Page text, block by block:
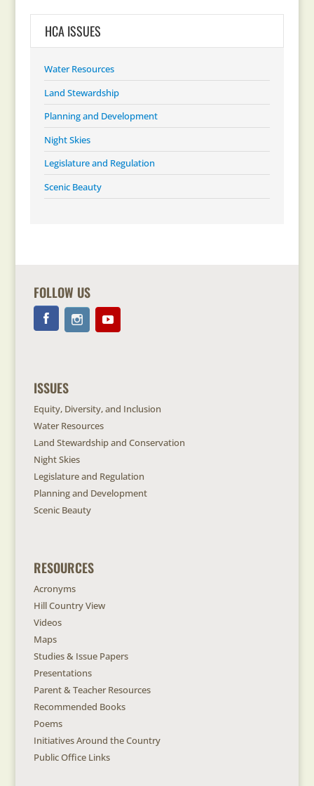
HCA ISSUES
Water Resources
Land Stewardship
Planning and Development
Night Skies
Legislature and Regulation
Scenic Beauty
FOLLOW US
ISSUES
Equity, Diversity, and Inclusion
Water Resources
Land Stewardship and Conservation
Night Skies
Legislature and Regulation
Planning and Development
Scenic Beauty
RESOURCES
Acronyms
Hill Country View
Videos
Maps
Studies & Issue Papers
Presentations
Parent & Teacher Resources
Recommended Books
Poems
Initiatives Around the Country
Public Office Links